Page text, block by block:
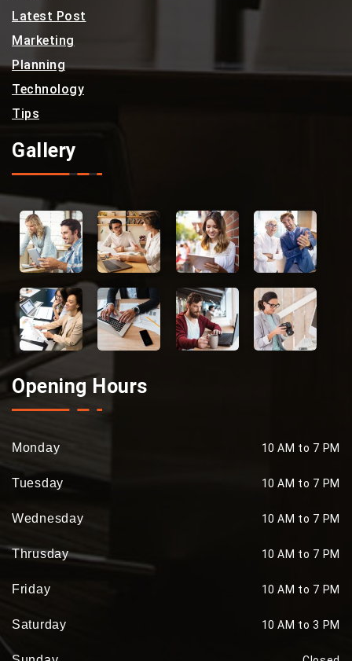
Latest Post
Marketing
Planning
Technology
Tips
Gallery
Opening Hours
Monday 10 AM to 7 PM
Tuesday 10 AM to 7 PM
Wednesday 10 AM to 7 PM
Thrusday 10 AM to 7 PM
Friday 10 AM to 7 PM
Saturday 10 AM to 3 PM